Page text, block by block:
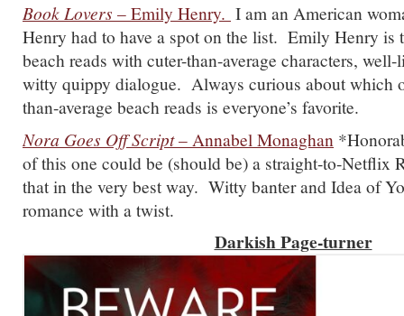
Book Lovers – Emily Henry. I am an American
Henry had to have a spot on the list. Emily Henry is
beach reads with cuter-than-average characters,
witty quippy dialogue. Always curious about which
than-average beach reads is everyone’s favorite.
Nora Goes Off Script– Annabel Monaghan
of this one could be (should be) a straight-to-Netflix
that in the very best way. Witty banter and Idea of
romance with a twist.
Darkish Page-turner